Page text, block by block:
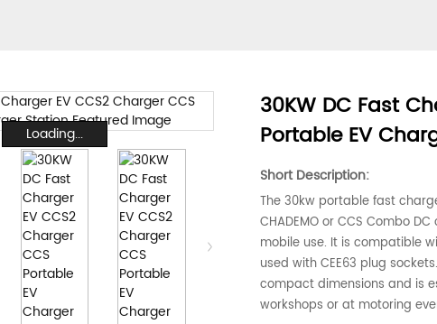
Loading...
30KW DC Fast
Portable EV
Short Description:
The 30kw portable fast
CHADEMO or CCS Combo
mobile use. It is compatible
used with CEE63 plug
compact dimensions and is
workshops or at motoring